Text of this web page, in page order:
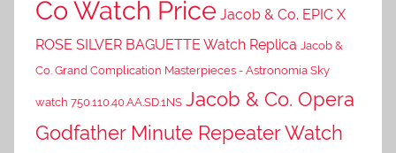
Co Watch Price Jacob & Co. EPIC X
ROSE SILVER BAGUETTE Watch Replica Jacob &
Co. Grand Complication Masterpieces - Astronomia Sky
watch 750.110.40.AA.SD.1NS Jacob & Co. Opera
Godfather Minute Repeater Watch